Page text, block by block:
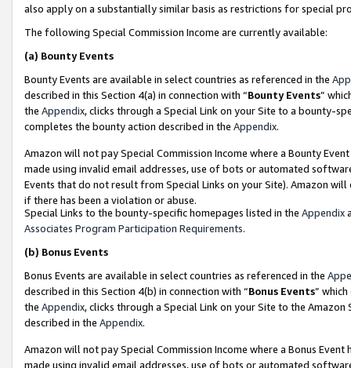
also apply on a substantially similar basis as restrictions for special
The following Special Commission Income are currently available:
(a) Bounty Events
Bounty Events are available in select countries as referenced in the
described in this Section 4(a) in connection with “Bounty Events”
the Appendix, clicks through a Special Link on your Site to a bounty-
completes the bounty action described in the Appendix.
Amazon will not pay Special Commission Income where a Bounty
made using invalid email addresses, use of bots or automated
Events that do not result from Special Links on your Site). Amazon
if there has been a violation or abuse.
Special Links to the bounty-specific homepages listed in the Appendix
Associates Program Participation Requirements.
(b) Bonus Events
Bonus Events are available in select countries as referenced in the
described in this Section 4(b) in connection with “Bonus Events”
the Appendix, clicks through a Special Link on your Site to the
described in the Appendix.
Amazon will not pay Special Commission Income where a Bonus
made using invalid email addresses, use of bots or automated